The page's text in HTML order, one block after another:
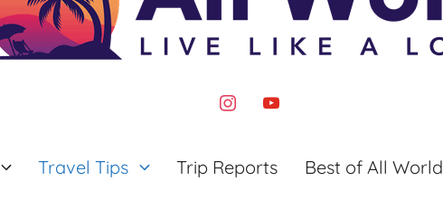
instagram
youtube
Travel Tips Trip Reports Best of All World